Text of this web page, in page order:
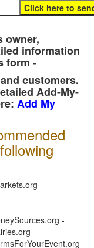
owner,
information
form -
customers.
Add-My-
Add My
-
-
-